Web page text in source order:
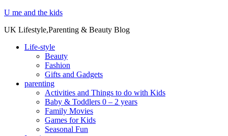
U me and the kids
UK Lifestyle,Parenting & Beauty Blog
Life-style
Beauty
Fashion
Gifts and Gadgets
parenting
Activities and Things to do with Kids
Baby & Toddlers 0 – 2 years
Family Movies
Games for Kids
Seasonal Fun